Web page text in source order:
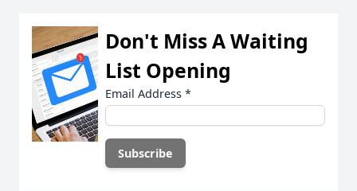
Don't Miss A Waiting
List Opening
Email Address *